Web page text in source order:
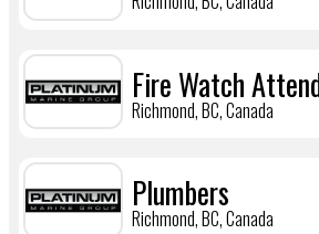
Fire Watch
Richmond, BC, Canada
Plumbers
Richmond, BC, Canada